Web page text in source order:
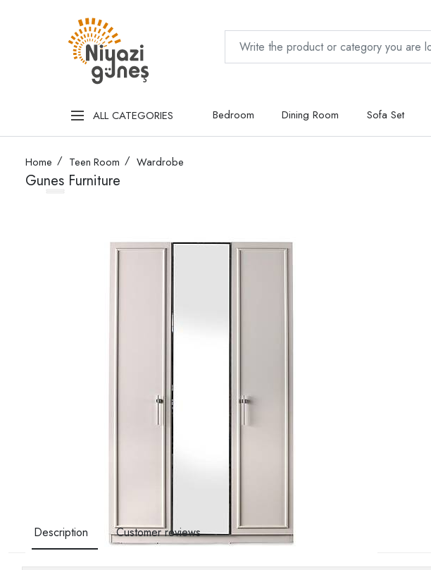
ALL CATEGORIES Bedroom Dining Room Sofa Set
Home Teen Room Wardrobe
Gunes Furniture
Description Customer reviews